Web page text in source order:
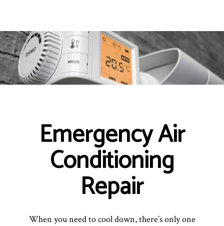
Emergency Air
Conditioning
Repair
When you need to cool down, there’s only one